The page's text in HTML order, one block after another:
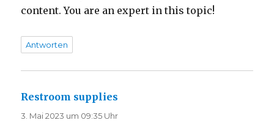
content. You are an expert in this topic!
Antworten
Restroom supplies
3. Mai 2023 um 09:35 Uhr